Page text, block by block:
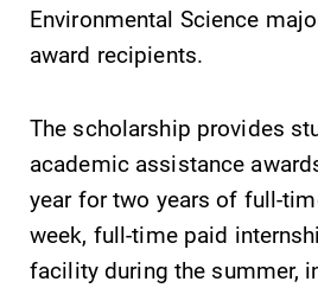
news section to
learn about all
that's going on
College.
Environmental Science
award recipients.
The scholarship provides
academic assistance
year for two years of full-
week, full-time paid
facility during the summer,